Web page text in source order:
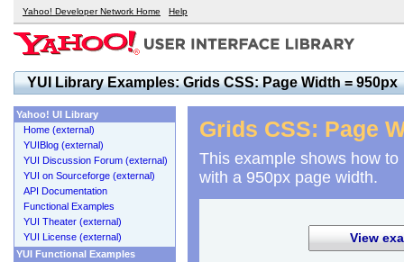
Yahoo! Developer Network Home Help
YUI Library Examples: Grids CSS: Page Width = 950px
Grids CSS: Page
This example shows how
with a 950px page width.
View
Yahoo! UI Library
Home (external)
YUIBlog (external)
YUI Discussion Forum (external)
YUI on Sourceforge (external)
API Documentation
Functional Examples
YUI Theater (external)
YUI License (external)
YUI Functional Examples